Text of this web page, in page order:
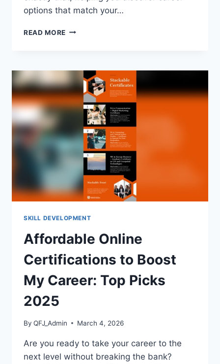
options that match your…
READ MORE PLATFORMS
PATH
RECOMMENDATIONS:
TOP
TOOLS
REVEALED
SKILL DEVELOPMENT
Affordable Online
Certifications to Boost
My Career: Top Picks
2025
By QFJ_Admin March 4, 2026
Are you ready to take your career to the
next level without breaking the bank?